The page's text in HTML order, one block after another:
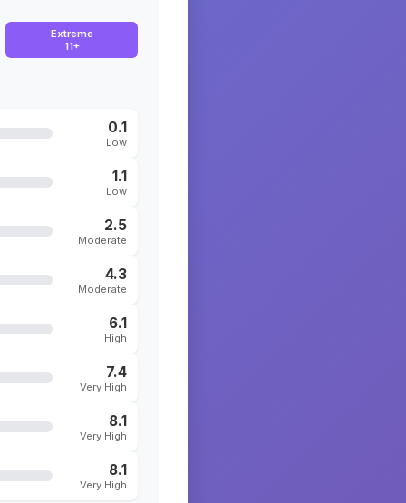
Extreme
11+
0.1
Low
1.1
Low
2.5
Moderate
4.3
Moderate
6.1
High
7.4
Very High
8.1
Very High
8.1
Very High